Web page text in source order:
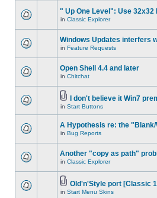
" Up One Level": Use 32x32
in Classic Explorer
Windows Updates interfers
in Feature Requests
Open Shell 4.4 and later
in Chitchat
I don't believe it Win7
in Start Buttons
A Hypothesis re: the
in Bug Reports
Another "copy as path"
in Classic Explorer
Old'n'Style port [Classic
in Start Menu Skins